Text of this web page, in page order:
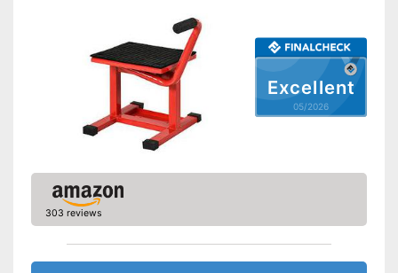
Excellent
05/2026
303 reviews